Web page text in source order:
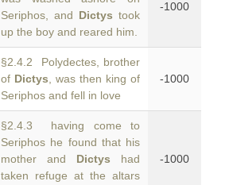
Seriphos, and Dictys took
up the boy and reared him.
-1000
§2.4.2 Polydectes, brother
of Dictys , was then king of
Seriphos and fell in love
-1000
§2.4.3 having come to
Seriphos he found that his
mother and Dictys had
taken refuge at the altars
-1000